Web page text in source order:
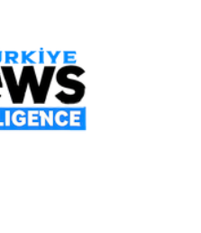
Week 8, 2025
Secondhand